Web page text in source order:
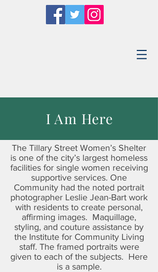
I Am Here
The Tillary Street Women’s Shelter
is one of the city’s largest homeless
facilities for single women receiving
supportive services. One
Community had the noted portrait
photographer Leslie Jean-Bart work
with residents to create personal,
affirming images. Maquillage,
styling, and couture assistance by
the Institute for Community Living
staff. The framed portraits were
given to each of the subjects. Here
is a sample.